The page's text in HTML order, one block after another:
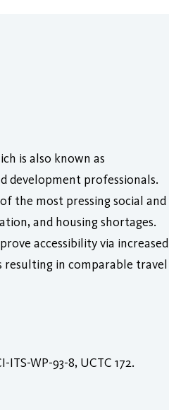
is also known as
development professionals.
the most pressing social and
and housing shortages.
accessibility via increased
in comparable travel
ITS-WP-93-8, UCTC 172.